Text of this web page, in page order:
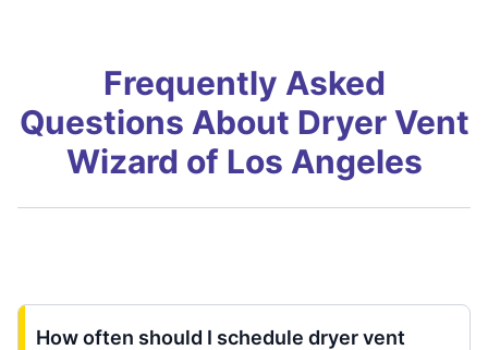
Frequently Asked
Questions About Dryer Vent
Wizard of Los Angeles
How often should I schedule dryer vent